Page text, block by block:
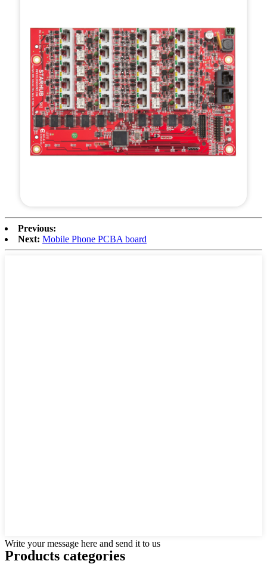
Previous:
Next: Mobile Phone PCBA board
Write your message here and send it to us
Products categories